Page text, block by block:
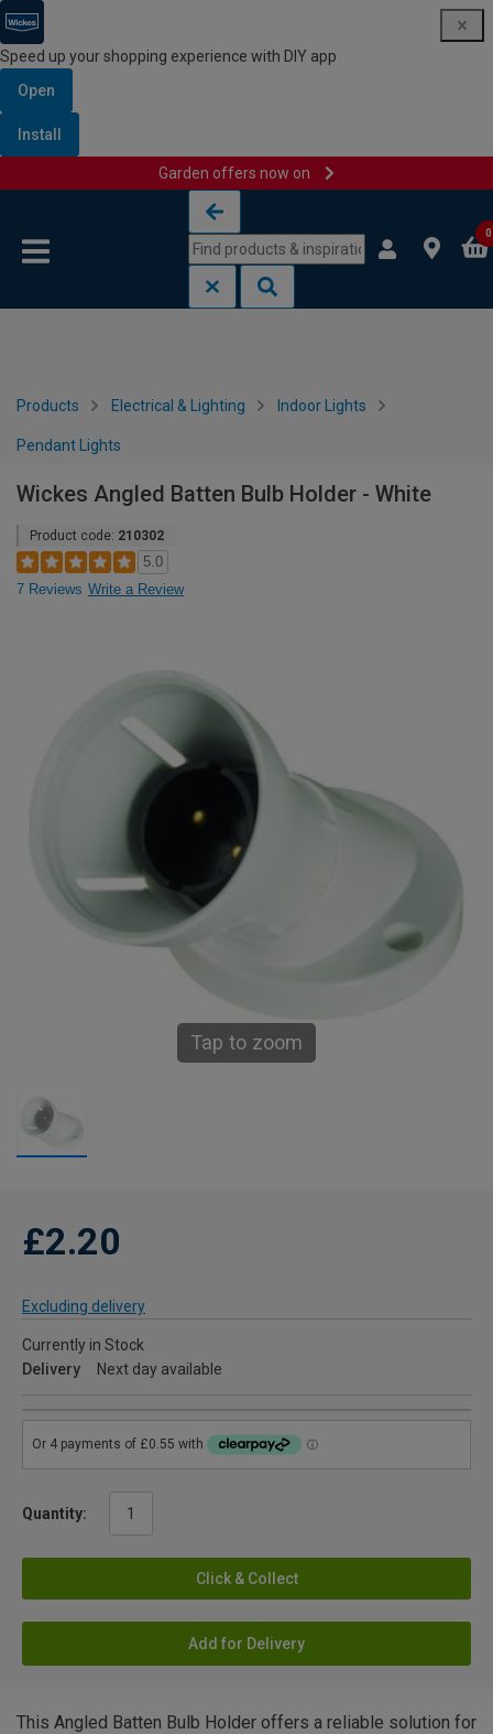
Speed up your shopping experience with DIY app
Open
Install
Garden offers now on
0
Products Electrical & Lighting Indoor Lights
Pendant Lights
Wickes Angled Batten Bulb Holder - White
Product code: 210302
5.0
7 Reviews Write a Review
Tap to zoom
£2.20
Excluding delivery
Currently in Stock
Delivery
Next day available
Quantity:
Click & Collect
Add for Delivery
This Angled Batten Bulb Holder offers a reliable solution for